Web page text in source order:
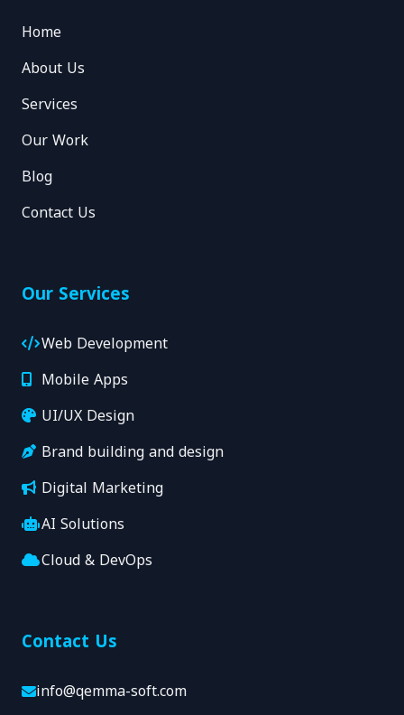
Home
About Us
Services
Our Work
Blog
Contact Us
Our Services
Web Development
Mobile Apps
UI/UX Design
Brand building and design
Digital Marketing
AI Solutions
Cloud & DevOps
Contact Us
info@qemma-soft.com